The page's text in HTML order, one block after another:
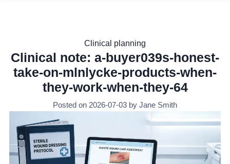
Clinical planning
Clinical note: a-buyer039s-honest-
take-on-mlnlycke-products-when-
they-work-when-they-64
Posted on 2026-07-03 by Jane Smith